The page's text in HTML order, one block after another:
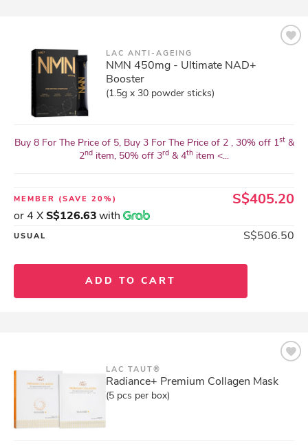
LAC ANTI-AGEING
NMN 450mg - Ultimate NAD+
Booster
(1.5g x 30 powder sticks)
Buy 8 For The Price of 5, Buy 3 For The Price of 2 , 30% off 1st&
2nd item, 50% off 3rd & 4th item <...
MEMBER (SAVE 20%) S$405.20
or 4 XS$126.63with
USUAL S$506.50
ADD TO CART
LAC TAUT®
Radiance+ Premium Collagen Mask
(5 pcs per box)